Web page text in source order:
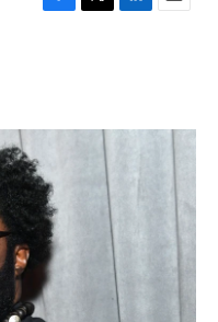
F
o
T
r
L
I
E